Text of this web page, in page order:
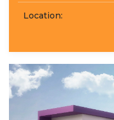
Location: